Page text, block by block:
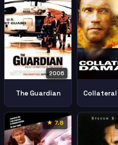
2006
The Guardian
★ 7.8